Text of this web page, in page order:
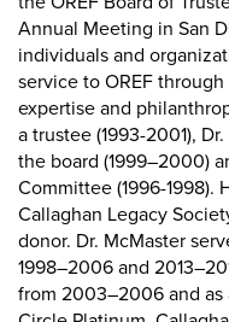
Annual Meeting in San
individuals and
service to OREF
expertise and
a trustee (1993-2001),
the board (1999–2000)
Committee (1996-1998).
Callaghan Legacy
donor. Dr. McMaster
1998–2006 and
from 2003–2006 and as